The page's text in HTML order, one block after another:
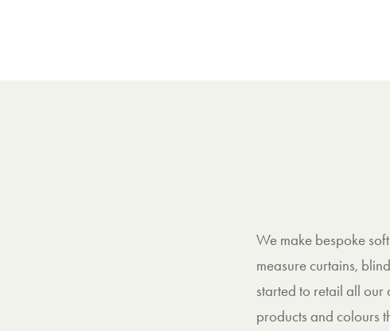
We make bespoke
measure curtains,
started to retail all
products and colours